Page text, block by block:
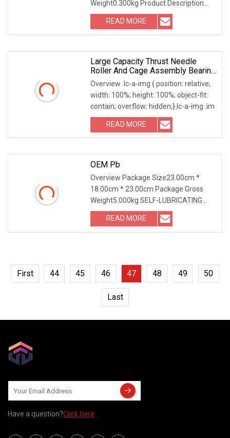
Weight0.300kg Product Description
Precision bearing 6209
READ MORE
Large Capacity Thrust Needle
Roller And Cage Assembly Bearing
For Car Accessories
Overview .lc-a-img { position: relative;
width: 100%; height: 100%; object-fit:
contain; overflow: hidden;}.lc-a-img .im
READ MORE
OEM Pb
Overview Package Size23.00cm *
18.00cm * 23.00cm Package Gross
Weight5.000kg SELF-LUBRICATING
PLAIN BEARING Unlock the s
READ MORE
First 44 45 46 47 48 49 50
Last
Have a question?Click here